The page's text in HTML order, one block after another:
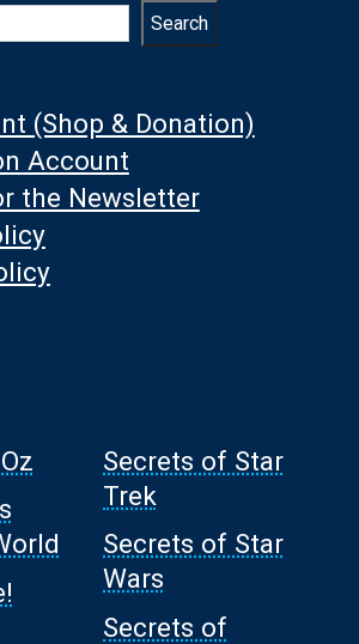
Search
(Shop & Donation)
Account
the Newsletter
Secrets of Star
Trek
Secrets of Star
Wars
Secrets of